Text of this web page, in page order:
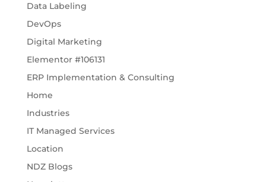
Data Labeling
DevOps
Digital Marketing
Elementor #106131
ERP Implementation & Consulting
Home
Industries
IT Managed Services
Location
NDZ Blogs